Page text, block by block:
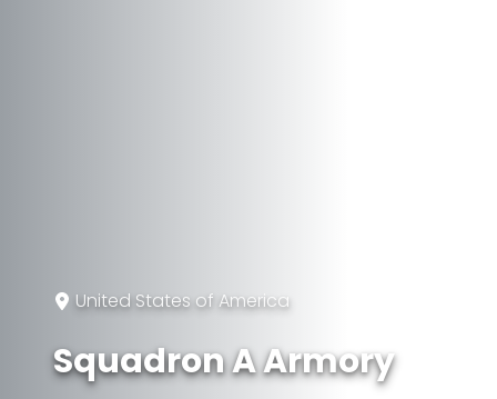
United States of America
Squadron A Armory